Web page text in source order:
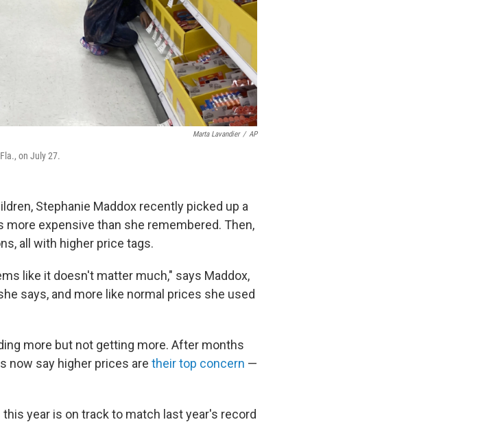
Marta Lavandier / AP
on July 27.
Stephanie Maddox recently picked up a
expensive than she remembered. Then,
all with higher price tags.
like it doesn't matter much," says Maddox,
says, and more like normal prices she used
more but not getting more. After months
now say higher prices are their top concern —
year is on track to match last year's record